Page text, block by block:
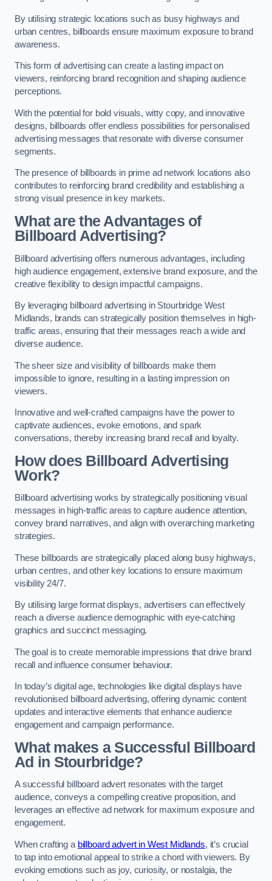
By utilising strategic locations such as busy highways and
urban centres, billboards ensure maximum exposure to brand
awareness.
This form of advertising can create a lasting impact on
viewers, reinforcing brand recognition and shaping audience
perceptions.
With the potential for bold visuals, witty copy, and innovative
designs, billboards offer endless possibilities for personalised
advertising messages that resonate with diverse consumer
segments.
The presence of billboards in prime ad network locations also
contributes to reinforcing brand credibility and establishing a
strong visual presence in key markets.
What are the Advantages of
Billboard Advertising?
Billboard advertising offers numerous advantages, including
high audience engagement, extensive brand exposure, and the
creative flexibility to design impactful campaigns.
By leveraging billboard advertising in Stourbridge West
Midlands, brands can strategically position themselves in high-
traffic areas, ensuring that their messages reach a wide and
diverse audience.
The sheer size and visibility of billboards make them
impossible to ignore, resulting in a lasting impression on
viewers.
Innovative and well-crafted campaigns have the power to
captivate audiences, evoke emotions, and spark
conversations, thereby increasing brand recall and loyalty.
How does Billboard Advertising
Work?
Billboard advertising works by strategically positioning visual
messages in high-traffic areas to capture audience attention,
convey brand narratives, and align with overarching marketing
strategies.
These billboards are strategically placed along busy highways,
urban centres, and other key locations to ensure maximum
visibility 24/7.
By utilising large format displays, advertisers can effectively
reach a diverse audience demographic with eye-catching
graphics and succinct messaging.
The goal is to create memorable impressions that drive brand
recall and influence consumer behaviour.
In today’s digital age, technologies like digital displays have
revolutionised billboard advertising, offering dynamic content
updates and interactive elements that enhance audience
engagement and campaign performance.
What makes a Successful Billboard
Ad in Stourbridge?
A successful billboard advert resonates with the target
audience, conveys a compelling creative proposition, and
leverages an effective ad network for maximum exposure and
engagement.
When crafting a billboard advert in West Midlands, it’s crucial
to tap into emotional appeal to strike a chord with viewers. By
evoking emotions such as joy, curiosity, or nostalgia, the